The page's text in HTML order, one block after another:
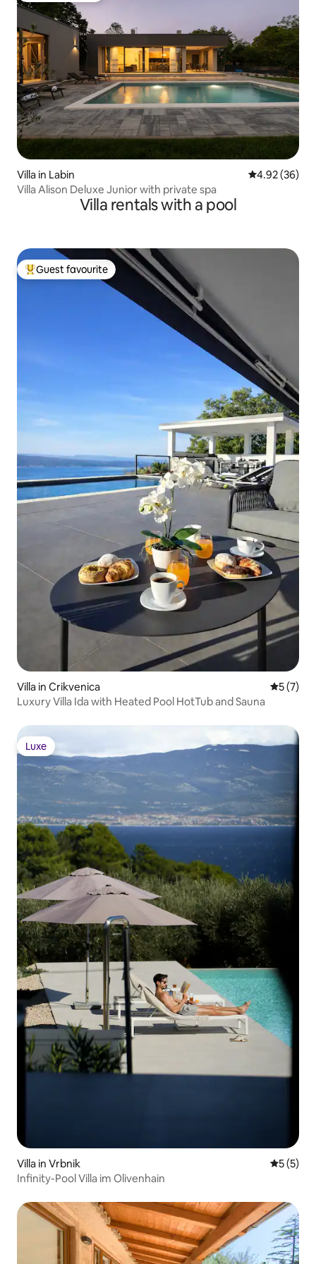
Villa in Labin 4.92 out of 5
4.92 (36)
Villa Alison Deluxe Junior with private spa
Villa rentals with a pool
Top guest favourite
Guest favourite
Villa in Crikvenica 5 out of
5 (7)
Luxury Villa Ida with Heated Pool HotTub and Sauna
Luxe
Luxe
Villa in Vrbnik 5 out of
5 (5)
Infinity-Pool Villa im Olivenhain